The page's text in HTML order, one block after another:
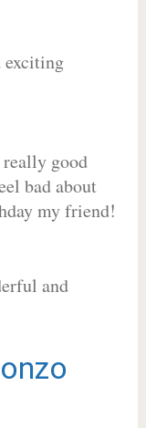
exciting
good
bad about
my friend!
and